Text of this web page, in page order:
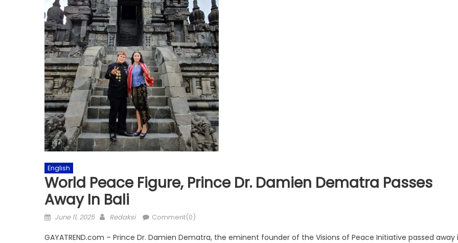
English
World Peace Figure, Prince Dr. Damien Dematra Passes
Away In Bali
Posted
June 11, 2025 Author
Redaksi Comment(0)
GAYATREND.com – Prince Dr. Damien Dematra, the eminent founder of the Visions of Peace Initiative passed away